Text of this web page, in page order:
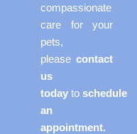
compassionate
care for your
pets,
pleasecontact
us
todayto schedule
an
appointment.